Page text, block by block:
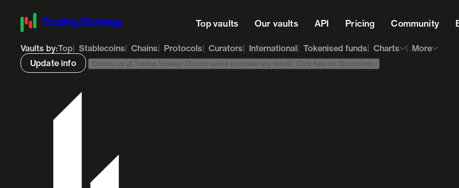
Top vaults Our vaults API Pricing Community
Vaults by:Top Stablecoins Chains Protocols Curators International Tokenised funds Charts
More
Update info
Contact us at Trading Strategy Discord server to update any details. Click here for Discord info.